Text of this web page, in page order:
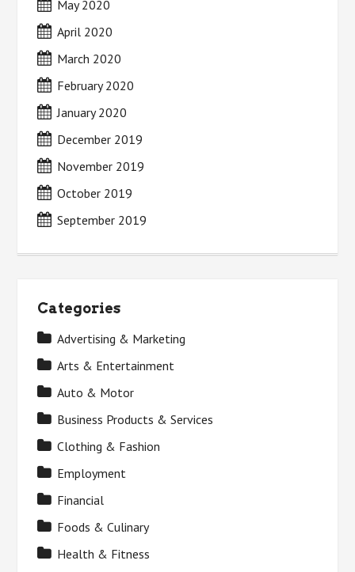
May 2020
April 2020
March 2020
February 2020
January 2020
December 2019
November 2019
October 2019
September 2019
Categories
Advertising & Marketing
Arts & Entertainment
Auto & Motor
Business Products & Services
Clothing & Fashion
Employment
Financial
Foods & Culinary
Health & Fitness